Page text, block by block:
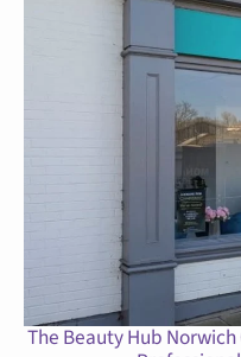
The Beauty Hub